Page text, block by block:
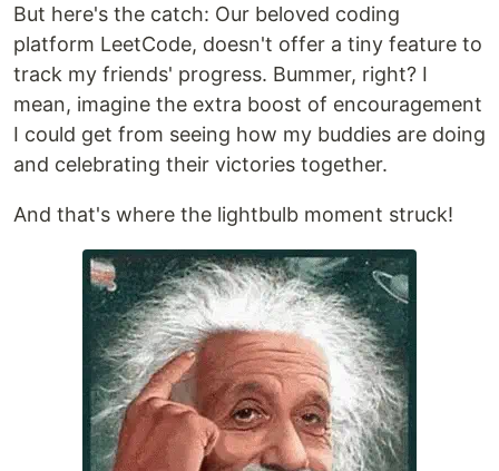
But here's the catch: Our beloved coding
platform LeetCode, doesn't offer a tiny feature to
track my friends' progress. Bummer, right? I
mean, imagine the extra boost of encouragement
I could get from seeing how my buddies are doing
and celebrating their victories together.
And that's where the lightbulb moment struck!